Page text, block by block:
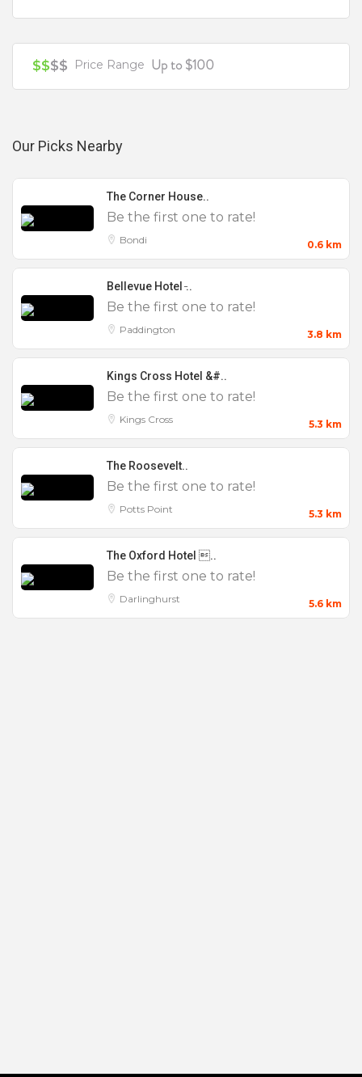
Your review is recommended to be at least 140 characters long
$$$$ Price Range Up to $100
Our Picks Nearby
The Corner House..
Be the first one to rate!
Bondi 0.6 km
Bellevue Hotel ̵..
Be the first one to rate!
Paddington 3.8 km
Kings Cross Hotel &#..
Be the first one to rate!
Kings Cross 5.3 km
The Roosevelt..
Be the first one to rate!
Potts Point 5.3 km
The Oxford Hotel ..
Be the first one to rate!
Darlinghurst 5.6 km